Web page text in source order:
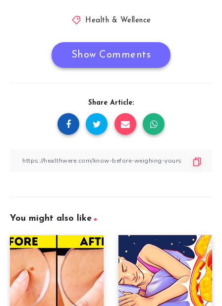
Health & Wellence
Show Comments
Share Article:
You might also like